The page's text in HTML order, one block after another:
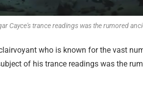
Cayce's trance readings was the rumored
who is known for the vast
of his trance readings was the